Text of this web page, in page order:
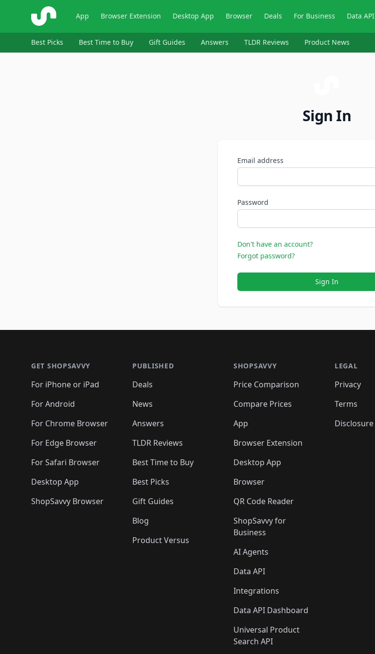
ShopSavvy App Browser Extension Desktop App Browser Deals For Business Data API
Best Picks Best Time to Buy Gift Guides Answers TLDR Reviews Product News
Sign In
Email address
Password
Don't have an account?
Forgot password?
Sign In
GET SHOPSAVVY
For iPhone or iPad
For Android
For Chrome Browser
For Edge Browser
For Safari Browser
Desktop App
ShopSavvy Browser
PUBLISHED
Deals
News
Answers
TLDR Reviews
Best Time to Buy
Best Picks
Gift Guides
Blog
Product Versus
SHOPSAVVY
Price Comparison
Compare Prices
App
Browser Extension
Desktop App
Browser
QR Code Reader
ShopSavvy for
Business
AI Agents
Data API
Integrations
Data API Dashboard
Universal Product
Search API
LEGAL
Privacy
Terms
Disclosure